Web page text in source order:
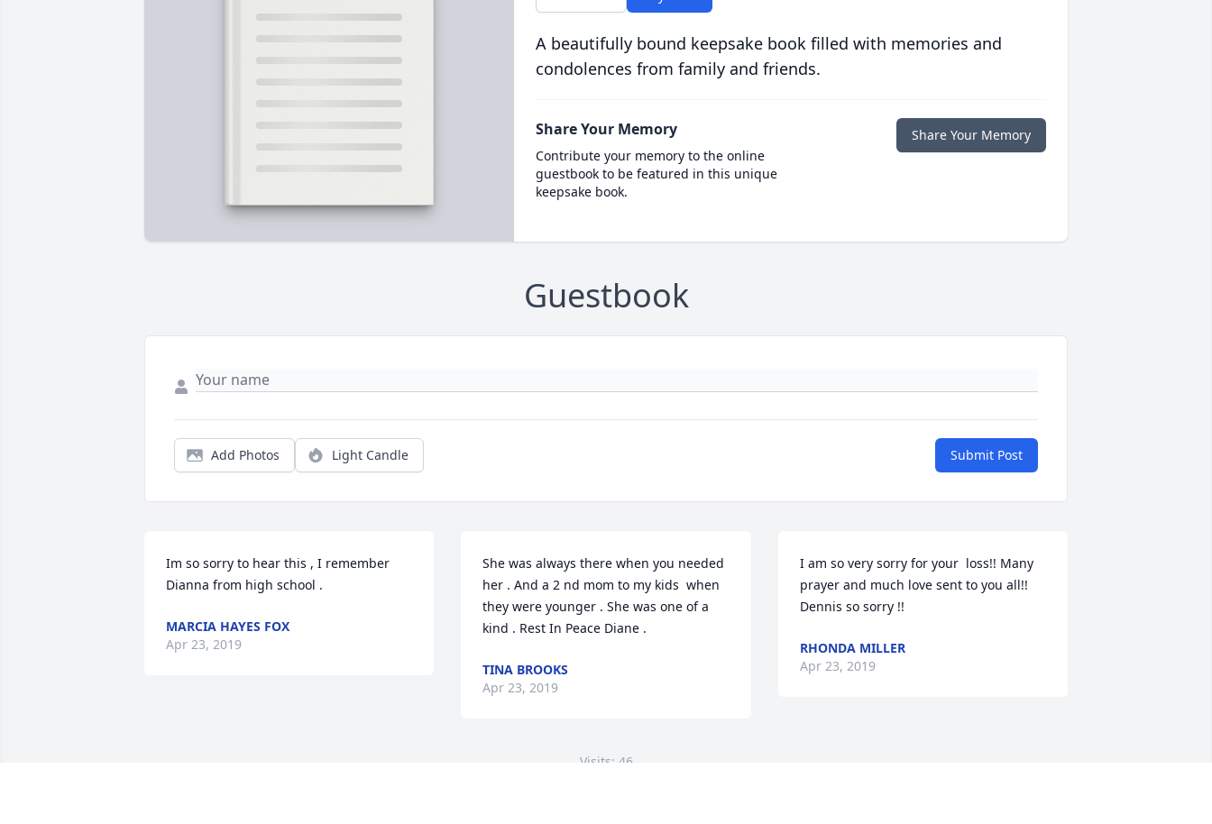
A beautifully bound keepsake book filled with memories and
condolences from family and friends.
Share Your Memory
Contribute your memory to the online
guestbook to be featured in this unique
keepsake book.
Share Your Memory
Guestbook
Add Photos Light Candle Submit Post
Im so sorry to hear this , I remember
Dianna from high school .
MARCIA HAYES FOX
Apr 23, 2019
She was always there when you needed
her . And a 2 nd mom to my kids  when
they were younger . She was one of a
kind . Rest In Peace Diane .
TINA BROOKS
Apr 23, 2019
I am so very sorry for your  loss!! Many
prayer and much love sent to you all!!
Dennis so sorry !!
RHONDA MILLER
Apr 23, 2019
Visits: 46